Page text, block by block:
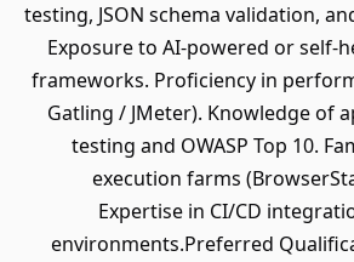
testing, JSON schema validation,
Exposure to AI-powered or self-
frameworks. Proficiency in
Gatling / JMeter). Knowledge of
testing and OWASP Top 10.
execution farms
Expertise in CI/CD
environments.Preferred